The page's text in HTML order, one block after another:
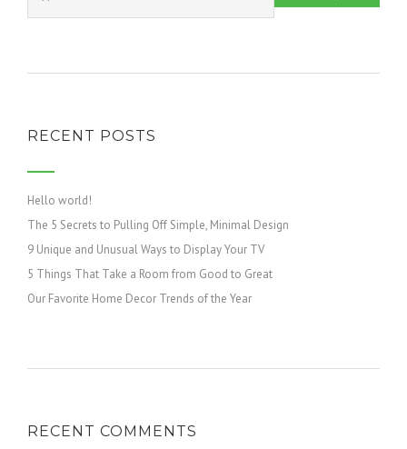
RECENT POSTS
Hello world!
The 5 Secrets to Pulling Off Simple, Minimal Design
9 Unique and Unusual Ways to Display Your TV
5 Things That Take a Room from Good to Great
Our Favorite Home Decor Trends of the Year
RECENT COMMENTS